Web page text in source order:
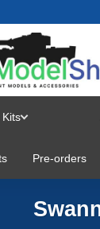
MENU
Pre-orders